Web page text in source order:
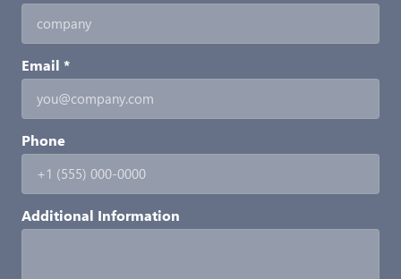
Email *
Phone
Additional Information